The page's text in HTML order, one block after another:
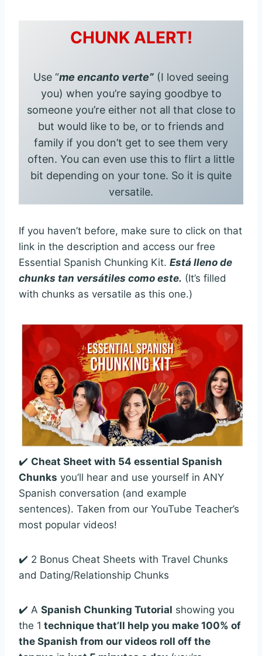
CHUNK ALERT!
Use “me encanto verte” (I loved seeing
you) when you’re saying goodbye to
someone you’re either not all that close to
but would like to be, or to friends and
family if you don’t get to see them very
often. You can even use this to flirt a little
bit depending on your tone. So it is quite
versatile.
If you haven’t before, make sure to click on that
link in the description and access our free
Essential Spanish Chunking Kit. Está lleno de
chunks tan versátiles como este. (It’s filled
with chunks as versatile as this one.)
✔️ Cheat Sheet with 54 essential Spanish
Chunks you’ll hear and use yourself in ANY
Spanish conversation (and example
sentences). Taken from our YouTube Teacher’s
most popular videos!
✔️ 2 Bonus Cheat Sheets with Travel Chunks
and Dating/Relationship Chunks
✔️ A Spanish Chunking Tutorial showing you
the 1 technique that’ll help you make 100% of
the Spanish from our videos roll off the